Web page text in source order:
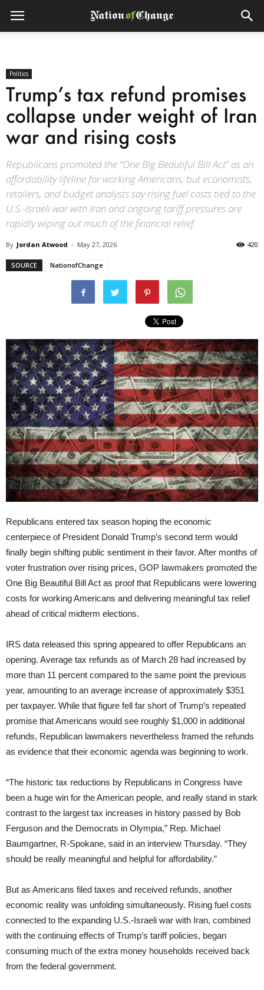
Politics
Trump’s tax refund promises
collapse under weight of Iran
war and rising costs
Republicans promoted the “One Big Beautiful Bill Act” as an
affordability lifeline for working Americans, but economists,
retailers, and budget analysts say rising fuel costs tied to the
U.S.-Israeli war with Iran and ongoing tariff pressures are
rapidly wiping out much of the financial relief.
By Jordan Atwood - May 27, 2026 420
SOURCE NationofChange
Republicans entered tax season hoping the economic
centerpiece of President Donald Trump’s second term would
finally begin shifting public sentiment in their favor. After months of
voter frustration over rising prices, GOP lawmakers promoted the
One Big Beautiful Bill Act as proof that Republicans were lowering
costs for working Americans and delivering meaningful tax relief
ahead of critical midterm elections.
IRS data released this spring appeared to offer Republicans an
opening. Average tax refunds as of March 28 had increased by
more than 11 percent compared to the same point the previous
year, amounting to an average increase of approximately $351
per taxpayer. While that figure fell far short of Trump’s repeated
promise that Americans would see roughly $1,000 in additional
refunds, Republican lawmakers nevertheless framed the refunds
as evidence that their economic agenda was beginning to work.
“The historic tax reductions by Republicans in Congress have
been a huge win for the American people, and really stand in stark
contrast to the largest tax increases in history passed by Bob
Ferguson and the Democrats in Olympia,” Rep. Michael
Baumgartner, R-Spokane, said in an interview Thursday. “They
should be really meaningful and helpful for affordability.”
But as Americans filed taxes and received refunds, another
economic reality was unfolding simultaneously. Rising fuel costs
connected to the expanding U.S.-Israeli war with Iran, combined
with the continuing effects of Trump’s tariff policies, began
consuming much of the extra money households received back
from the federal government.